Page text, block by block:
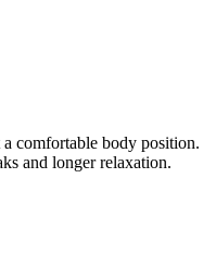
a comfortable body position.
and longer relaxation.